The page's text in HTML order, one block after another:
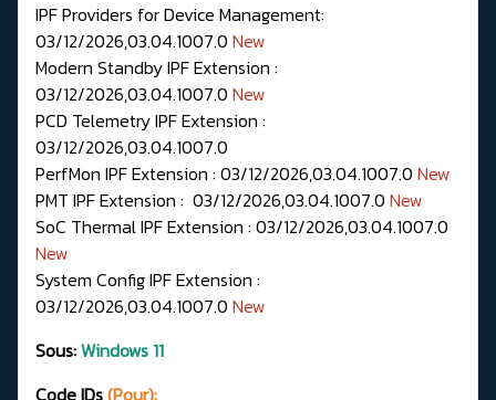
IPF Providers for Device Management:
03/12/2026,03.04.1007.0 New
Modern Standby IPF Extension :
03/12/2026,03.04.1007.0 New
PCD Telemetry IPF Extension :
03/12/2026,03.04.1007.0
PerfMon IPF Extension : 03/12/2026,03.04.1007.0 New
PMT IPF Extension : 03/12/2026,03.04.1007.0 New
SoC Thermal IPF Extension : 03/12/2026,03.04.1007.0
New
System Config IPF Extension :
03/12/2026,03.04.1007.0 New
Sous:Windows 11